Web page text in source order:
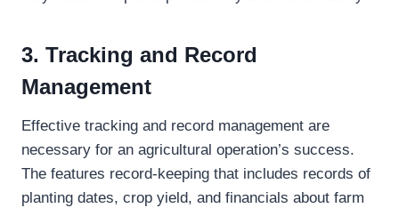
3. Tracking and Record
Management
Effective tracking and record management are
necessary for an agricultural operation’s success.
The features record-keeping that includes records of
planting dates, crop yield, and financials about farm